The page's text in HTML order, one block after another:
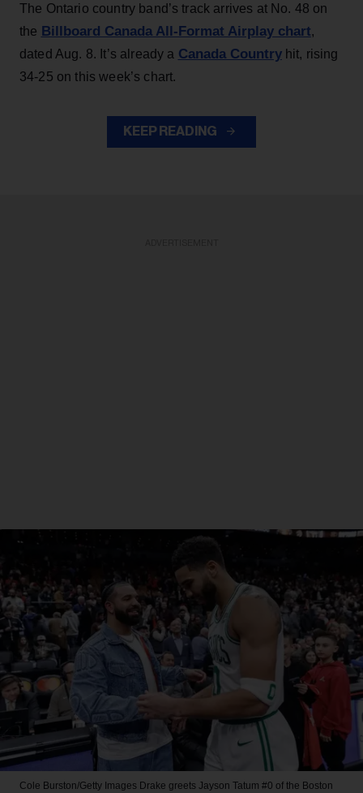
The Ontario country band’s track arrives at No. 48 on
the Billboard Canada All-Format Airplay chart,
dated Aug. 8. It’s already a Canada Countryhit, rising
34-25 on this week’s chart.
KEEP READING
Cole Burston/Getty Images Drake greets Jayson Tatum #0 of the Boston